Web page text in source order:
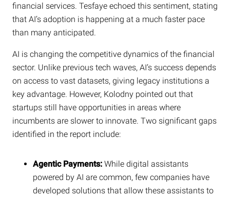
financial services. Tesfaye echoed this sentiment, stating
that AI’s adoption is happening at a much faster pace
than many anticipated.
AI is changing the competitive dynamics of the financial
sector. Unlike previous tech waves, AI’s success depends
on access to vast datasets, giving legacy institutions a
key advantage. However, Kolodny pointed out that
startups still have opportunities in areas where
incumbents are slower to innovate. Two significant gaps
identified in the report include:
Agentic Payments: While digital assistants
powered by AI are common, few companies have
developed solutions that allow these assistants to